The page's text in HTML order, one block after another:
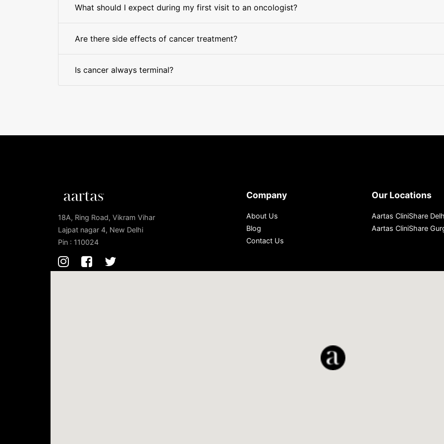
What should I expect during my first visit to an oncologist?
Are there side effects of cancer treatment?
Is cancer always terminal?
18A, Ring Road, Vikram Vihar
Lajpat nagar 4, New Delhi
Pin : 110024
Company
About Us
Blog
Contact Us
Our Locations
Aartas CliniShare
Aartas CliniShare